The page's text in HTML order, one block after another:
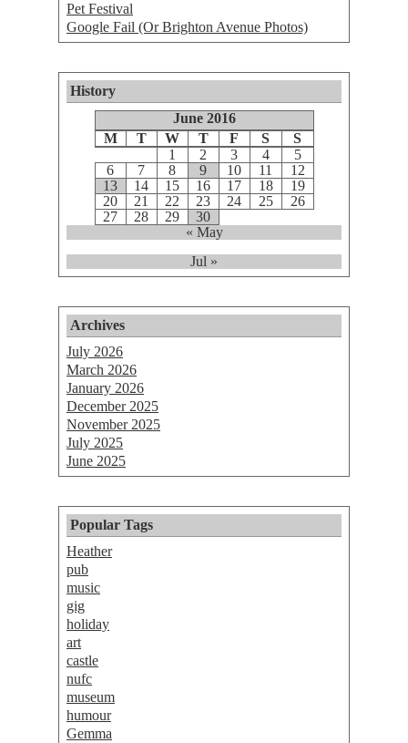
Pet Festival
Google Fail (Or Brighton Avenue Photos)
History
June 2016
M
T W T F S
S
1
2 3 4
5
6
7 8 9 10 11
12
13
14 15 16 17 18
19
20
21 22 23 24 25
26
27
28 29
30
« May
Jul »
Archives
July 2026
March 2026
January 2026
December 2025
November 2025
July 2025
June 2025
Popular Tags
Heather
pub
music
gig
holiday
art
castle
nufc
museum
humour
Gemma